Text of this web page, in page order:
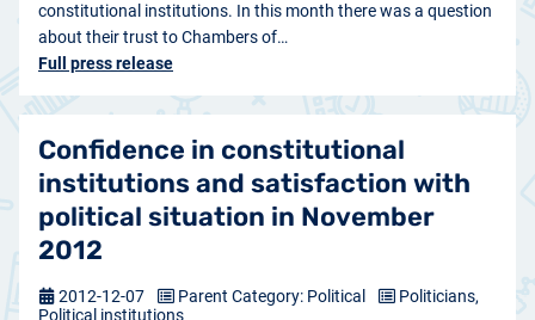
constitutional institutions. In this month there was a question
about their trust to Chambers of…
Full press release
Confidence in constitutional
institutions and satisfaction with
political situation in November
2012
2012-12-07 Parent Category: Political
Politicians,
Political institutions